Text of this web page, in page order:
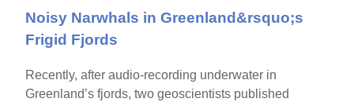
Noisy Narwhals in Greenland&rsquo;s
Frigid Fjords
Recently, after audio-recording underwater in
Greenland’s fjords, two geoscientists published